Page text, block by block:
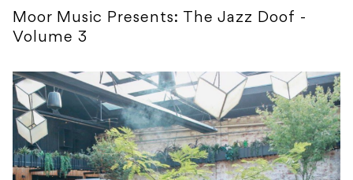
Moor Music Presents: The Jazz Doof -
Volume 3